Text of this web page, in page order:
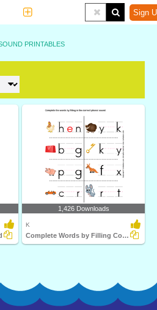
Sign
PRINTABLES
1,426 Downloads
K
Complete Words by Filling Correct Phonic Sound